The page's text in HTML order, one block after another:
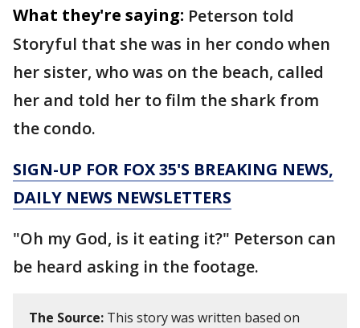
What they're saying: Peterson told
Storyful that she was in her condo when
her sister, who was on the beach, called
her and told her to film the shark from
the condo.
SIGN-UP FOR FOX 35'S BREAKING NEWS,
DAILY NEWS NEWSLETTERS
"Oh my God, is it eating it?" Peterson can
be heard asking in the footage.
The Source: This story was written based on